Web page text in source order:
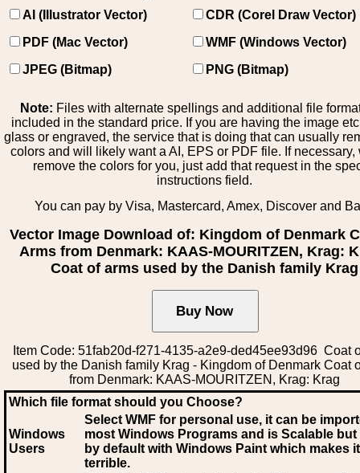
AI (Illustrator Vector)
CDR (Corel Draw Vector)
PDF (Mac Vector)
WMF (Windows Vector)
JPEG (Bitmap)
PNG (Bitmap)
Note: Files with alternate spellings and additional file
included in the standard price. If you are having the image
glass or engraved, the service that is doing that can usually
colors and will likely want a AI, EPS or PDF file. If necessary,
remove the colors for you, just add that request in the
instructions field.
You can pay by Visa, Mastercard, Amex, Discover and
Vector Image Download of: Kingdom of Denmark
Arms from Denmark: KAAS-MOURITZEN, Krag:
Coat of arms used by the Danish family Krag
Item Code: 51fab20d-f271-4135-a2e9-ded45ee93d96 Coat
used by the Danish family Krag - Kingdom of Denmark Coat
from Denmark: KAAS-MOURITZEN, Krag: Krag
Which file format should you Choose?
Windows
Users
Select WMF for personal use, it can be
most Windows Programs and is Scalable
by default with Windows Paint which makes
terrible.